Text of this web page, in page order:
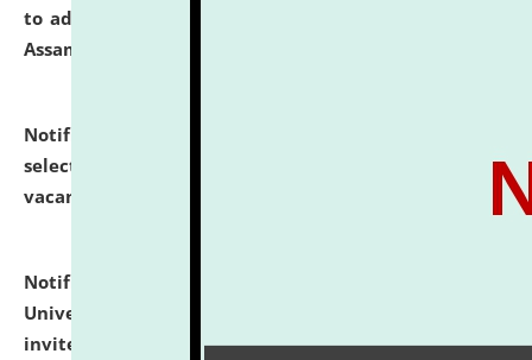
to admission against the vacant P.G. seats at NLUJA,
Assam.
Notification dated: July 28, 2026,
selected for admission to the U.G. Course against
vacant seats.
Notification dated: July 28, 2026,
University and Judicial Academy (NLUJA), Assam
invites applications for engagement on a contractual